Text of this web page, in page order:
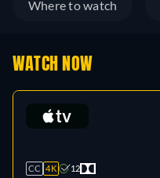
Where to watch
WATCH NOW
CC 4K 12